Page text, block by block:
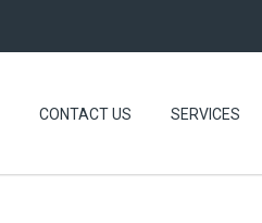
CONTACT US SERVICES